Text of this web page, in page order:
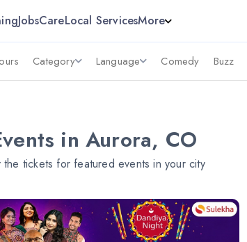
JobsCareLocal ServicesMore
Category Language Comedy Buzz
in Aurora, CO
the tickets for featured events in your city